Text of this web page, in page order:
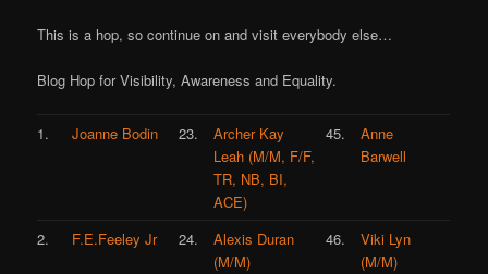
This is a hop, so continue on and visit everybody else…
Blog Hop for Visibility, Awareness and Equality.
1. Joanne Bodin 23.
Archer Kay
Leah (M/M, F/F,
TR, NB, BI,
ACE)
45.
Anne
Barwell
2. F.E.Feeley Jr 24.
Alexis Duran
(M/M)
46.
Viki Lyn
(M/M)